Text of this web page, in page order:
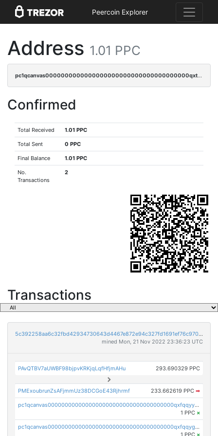
Peercoin Explorer
Address 1.01 PPC
pc1qcanvas0000000000000000000000000000000000000qxtgqyvzsd76m65
Confirmed
Total Received 1.01 PPC
Total Sent 0 PPC
Final Balance 1.01 PPC
No.
Transactions
2
Transactions
5c392258aa6c32fbd42934730643d4467e872e94c327fd1691ef76c970bc256e
mined Mon, 21 Nov 2022 23:36:23 UTC
PAvQTBV7aUWBF98bjpvKRKjqLqfHfjmAHu 293.690329 PPC
PMExoubrunZsAFjmmUz38DCGoE43Rjhrmf 233.662619 PPC ➡
pc1qcanvas0000000000000000000000000000000000000qxfqqyyzs2zp3ls
1 PPC ×
pc1qcanvas0000000000000000000000000000000000000qxfqqygzsj6krh5
1 PPC ×